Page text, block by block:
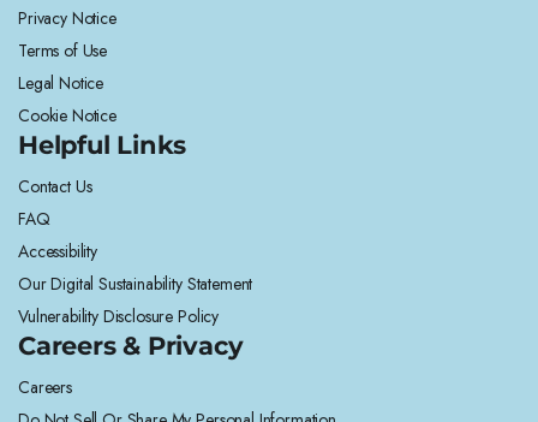
Privacy Notice
Terms of Use
Legal Notice
Cookie Notice
Helpful Links
Contact Us
FAQ
Accessibility
Our Digital Sustainability Statement
Vulnerability Disclosure Policy
Careers & Privacy
Careers